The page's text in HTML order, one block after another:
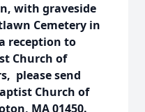
with graveside
Cemetery in
reception to
Church of
please send
Church of
MA 01450.